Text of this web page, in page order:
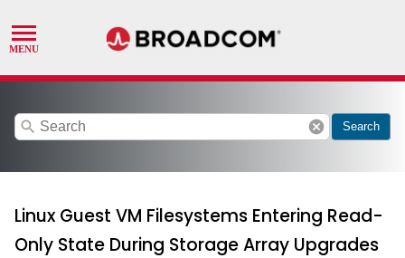
search cancel Search
Linux Guest VM Filesystems Entering Read-
Only State During Storage Array Upgrades